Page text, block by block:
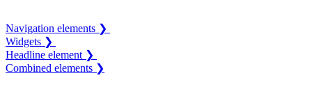
Navigation elements ❯
Widgets ❯
Headline element ❯
Combined elements ❯